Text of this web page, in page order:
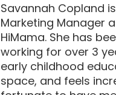
Savannah Copland
Marketing Manager
HiMama. She has
working for over 3
early childhood
space, and feels